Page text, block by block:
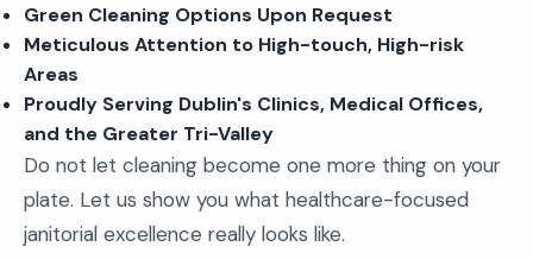
Green Cleaning Options Upon Request
Meticulous Attention to High-touch, High-risk
Areas
Proudly Serving Dublin's Clinics, Medical Offices,
and the Greater Tri-Valley
Do not let cleaning become one more thing on your
plate. Let us show you what healthcare-focused
janitorial excellence really looks like.